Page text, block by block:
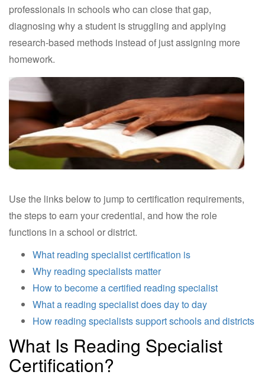
professionals in schools who can close that gap,
diagnosing why a student is struggling and applying
research-based methods instead of just assigning more
homework.
Use the links below to jump to certification requirements,
the steps to earn your credential, and how the role
functions in a school or district.
What reading specialist certification is
Why reading specialists matter
How to become a certified reading specialist
What a reading specialist does day to day
How reading specialists support schools and districts
What Is Reading Specialist
Certification?